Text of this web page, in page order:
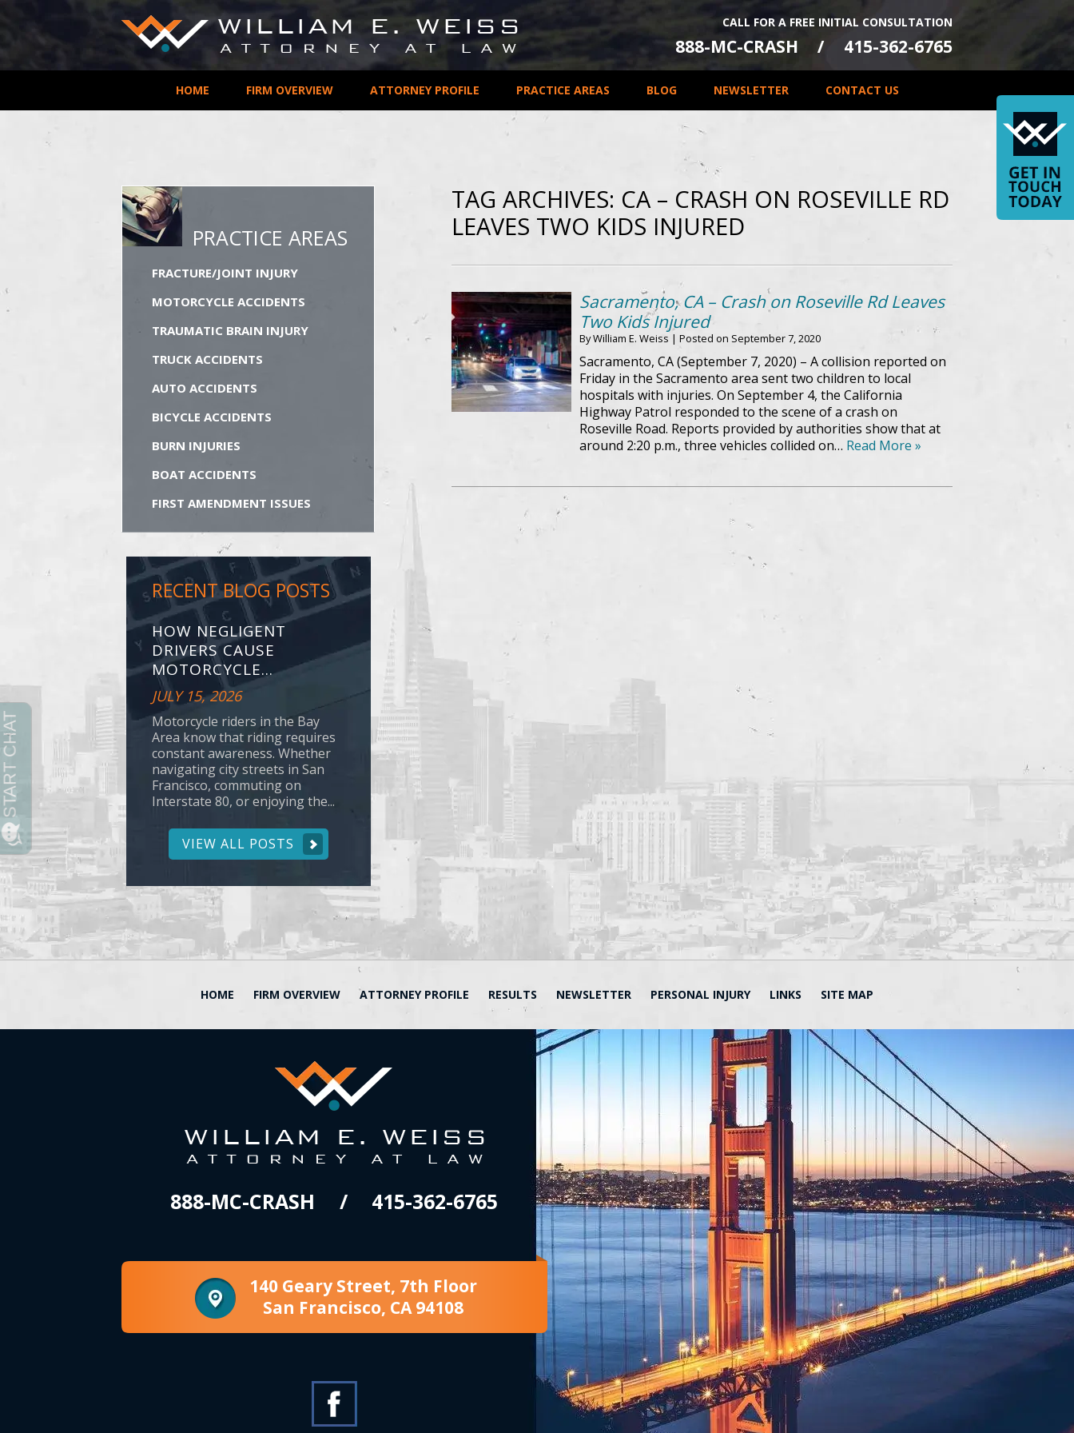
CALL FOR A FREE INITIAL CONSULTATION
888-MC-CRASH 415-362-6765
HOME FIRM OVERVIEW ATTORNEY PROFILE PRACTICE AREAS BLOG NEWSLETTER CONTACT US
TAG ARCHIVES: CA – CRASH ON ROSEVILLE RD
LEAVES TWO KIDS INJURED
Sacramento, CA – Crash on Roseville Rd Leaves
Two Kids Injured
ByWilliam E. Weiss | Posted on September 7, 2020
Sacramento, CA (September 7, 2020) – A collision reported on
Friday in the Sacramento area sent two children to local
hospitals with injuries. On September 4, the California
Highway Patrol responded to the scene of a crash on
Roseville Road. Reports provided by authorities show that at
around 2:20 p.m., three vehicles collided on… Read More »
PRACTICE AREAS
FRACTURE/JOINT INJURY
MOTORCYCLE ACCIDENTS
TRAUMATIC BRAIN INJURY
TRUCK ACCIDENTS
AUTO ACCIDENTS
BICYCLE ACCIDENTS
BURN INJURIES
BOAT ACCIDENTS
FIRST AMENDMENT ISSUES
RECENT BLOG POSTS
HOW NEGLIGENT
DRIVERS CAUSE
MOTORCYCLE...
JULY 15, 2026
Motorcycle riders in the Bay
Area know that riding requires
constant awareness. Whether
navigating city streets in San
Francisco, commuting on
Interstate 80, or enjoying the...
VIEW ALL POSTS
HOME FIRM OVERVIEW ATTORNEY PROFILE RESULTS NEWSLETTER PERSONAL INJURY LINKS SITE MAP
888-MC-CRASH 415-362-6765
140 Geary Street, 7th Floor
San Francisco, CA 94108